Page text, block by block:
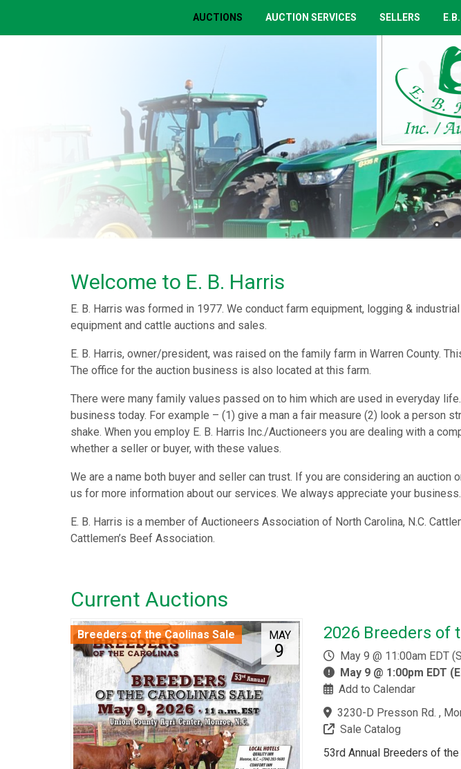
AUCTIONS AUCTION SERVICES SELLERS
Welcome to E. B. Harris
E. B. Harris was formed in 1977. We conduct farm equipment, logging &
equipment and cattle auctions and sales.
E. B. Harris, owner/president, was raised on the family farm in Warren County.
The office for the auction business is also located at this farm.
There were many family values passed on to him which are used in everyday
business today. For example – (1) give a man a fair measure (2) look a person
shake. When you employ E. B. Harris Inc./Auctioneers you are dealing with a
whether a seller or buyer, with these values.
We are a name both buyer and seller can trust. If you are considering an auction
us for more information about our services. We always appreciate your business.
E. B. Harris is a member of Auctioneers Association of North Carolina, N.C.
Cattlemen’s Beef Association.
Current Auctions
MAY
9
Breeders of the Caolinas Sale 2026 Breeders of
May 9 @ 11:00am EDT
May 9 @ 1:00pm EDT
Add to Calendar
3230-D Presson Rd. ,
Sale Catalog
53rd Annual Breeders of